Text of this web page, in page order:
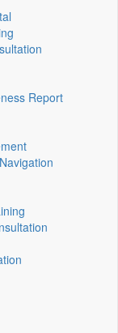
Report